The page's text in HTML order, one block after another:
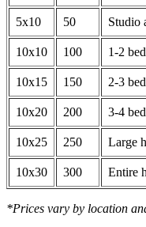
5x10 50 Studio
10x10 100 1-2
10x15 150 2-3
10x20 200 3-4
10x25 250 Large
10x30 300 Entire
*Prices vary by location